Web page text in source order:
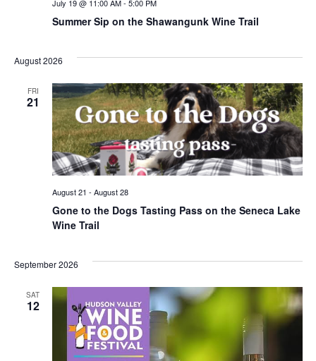
Summer Sip on the Shawangunk Wine Trail
July 19 @ 11:00 AM- 5:00 PM
August 2026
FRI
21
Gone to the Dogs Tasting Pass on the Seneca Lake
Wine Trail
August 21 - August 28
September 2026
SAT
12